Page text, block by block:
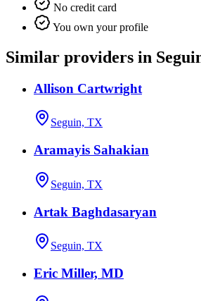
No credit card
You own your profile
Similar providers in
Allison Cartwright
Seguin, TX
Aramayis Sahakian
Seguin, TX
Artak Baghdasaryan
Seguin, TX
Eric Miller, MD